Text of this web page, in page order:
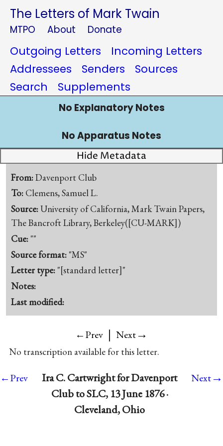
The Letters of Mark Twain
MTPO About Donate
Outgoing Letters
Incoming Letters
Addressees
Senders
Sources
Search
Supplements
No Explanatory Notes
No Apparatus Notes
Hide Metadata
From:Davenport Club
To: Clemens, Samuel L.
Source:University of California, Mark Twain Papers,
The Bancroft Library, Berkeley([CU-MARK])
Cue: ""
Source format: "MS"
Letter type: "[standard letter]"
Notes:
Last modified:
←Prev | Next→
No transcription available for this letter.
←Prev
Ira C. Cartwright for Davenport
Club to SLC, 13 June 1876 ·
Cleveland, Ohio
Next→